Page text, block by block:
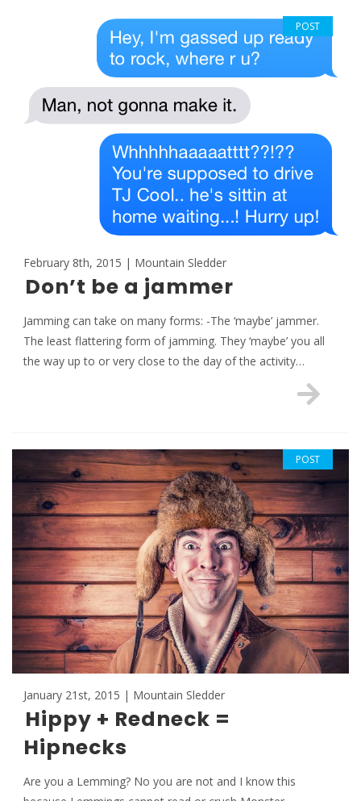
February 8th, 2015 | Mountain Sledder
Don’t be a jammer
Jamming can take on many forms: -The ‘maybe’ jammer.
The least flattering form of jamming. They ‘maybe’ you all
the way up to or very close to the day of the activity…
POST
POST
January 21st, 2015 | Mountain Sledder
Hippy + Redneck =
Hipnecks
Are you a Lemming? No you are not and I know this